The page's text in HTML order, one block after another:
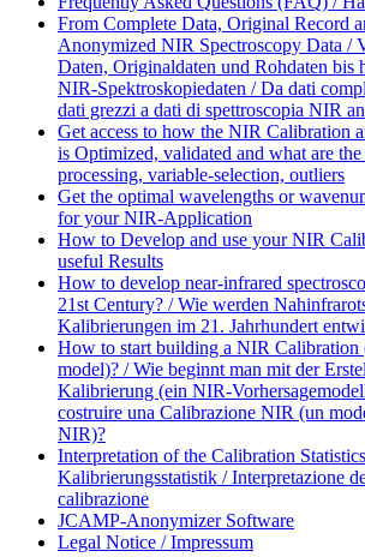
From Complete Data, Original Record
Anonymized NIR Spectroscopy Data /
Daten, Originaldaten und Rohdaten bis
NIR-Spektroskopiedaten / Da dati
dati grezzi a dati di spettroscopia NIR
Get access to how the NIR Calibration
is Optimized, validated and what are the
processing, variable-selection, outliers
Get the optimal wavelengths or
for your NIR-Application
How to Develop and use your NIR
useful Results
How to develop near-infrared
21st Century? / Wie werden
Kalibrierungen im 21. Jahrhundert
How to start building a NIR Calibration
model)? / Wie beginnt man mit der
Kalibrierung (ein NIR-
costruire una Calibrazione NIR (un
NIR)?
Interpretation of the Calibration
Kalibrierungsstatistik / Interpretazione
calibrazione
JCAMP-Anonymizer Software
Legal Notice / Impressum